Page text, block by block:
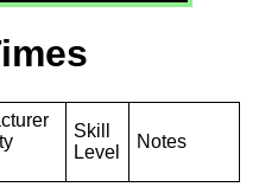
Skill
Level
Notes